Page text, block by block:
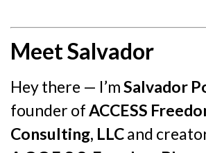
Meet Salvador
Hey there — I’mSalvador
founder of ACCESS
Consulting, LLCand